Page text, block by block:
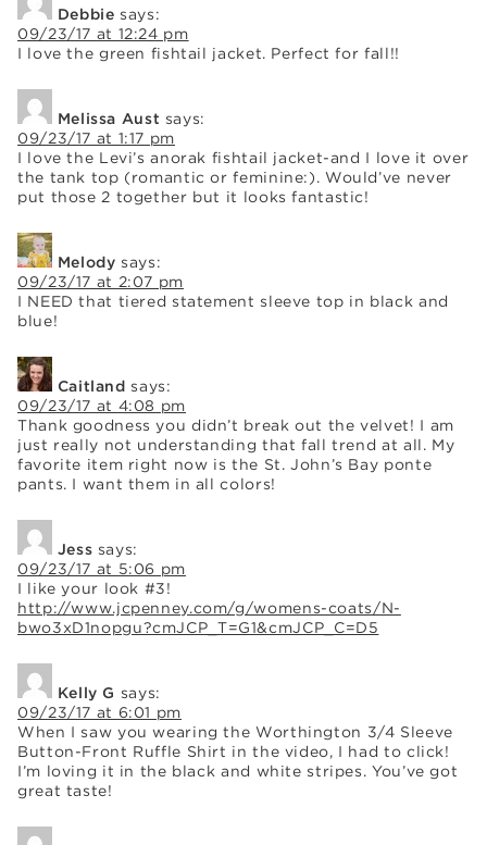
Debbie says:
09/23/17 at 12:24 pm
I love the green fishtail jacket. Perfect for fall!!
Melissa Aust says:
09/23/17 at 1:17 pm
I love the Levi’s anorak fishtail jacket-and I love it over
the tank top (romantic or feminine:). Would’ve never
put those 2 together but it looks fantastic!
Melody says:
09/23/17 at 2:07 pm
I NEED that tiered statement sleeve top in black and
blue!
Caitland says:
09/23/17 at 4:08 pm
Thank goodness you didn’t break out the velvet! I am
just really not understanding that fall trend at all. My
favorite item right now is the St. John’s Bay ponte
pants. I want them in all colors!
Jess says:
09/23/17 at 5:06 pm
I like your look #3!
http://www.jcpenney.com/g/womens-coats/N-
bwo3xD1nopgu?cmJCP_T=G1&cmJCP_C=D5
Kelly G says:
09/23/17 at 6:01 pm
When I saw you wearing the Worthington 3/4 Sleeve
Button-Front Ruffle Shirt in the video, I had to click!
I’m loving it in the black and white stripes. You’ve got
great taste!